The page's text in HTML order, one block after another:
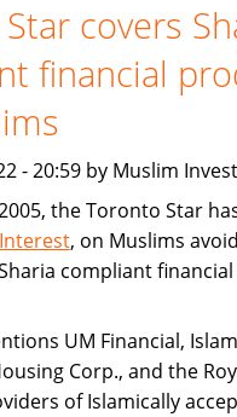
covers
financial
- 20:59 by Muslim
the Toronto Star
, on Muslims
compliant
UM Financial,
Corp., and the
of Islamically